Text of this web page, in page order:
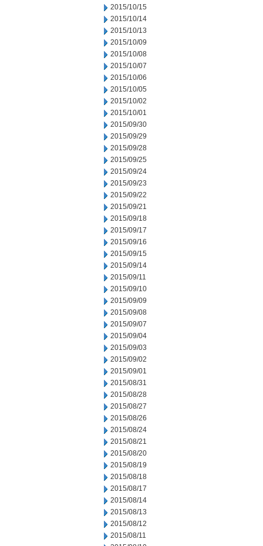
2015/10/15
2015/10/14
2015/10/13
2015/10/09
2015/10/08
2015/10/07
2015/10/06
2015/10/05
2015/10/02
2015/10/01
2015/09/30
2015/09/29
2015/09/28
2015/09/25
2015/09/24
2015/09/23
2015/09/22
2015/09/21
2015/09/18
2015/09/17
2015/09/16
2015/09/15
2015/09/14
2015/09/11
2015/09/10
2015/09/09
2015/09/08
2015/09/07
2015/09/04
2015/09/03
2015/09/02
2015/09/01
2015/08/31
2015/08/28
2015/08/27
2015/08/26
2015/08/24
2015/08/21
2015/08/20
2015/08/19
2015/08/18
2015/08/17
2015/08/14
2015/08/13
2015/08/12
2015/08/11